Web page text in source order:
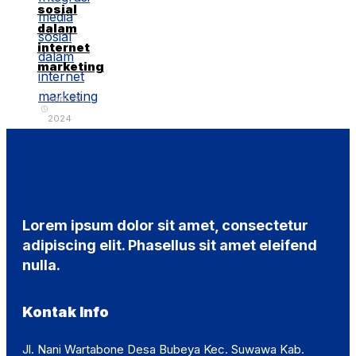
sosial
dalam
internet
marketing
April 29,
2024
Lorem ipsum dolor sit amet, consectetur
adipiscing elit. Phasellus sit amet eleifend
nulla.
Kontak Info
Jl. Nani Wartabone Desa Bubeya Kec. Suwawa Kab.